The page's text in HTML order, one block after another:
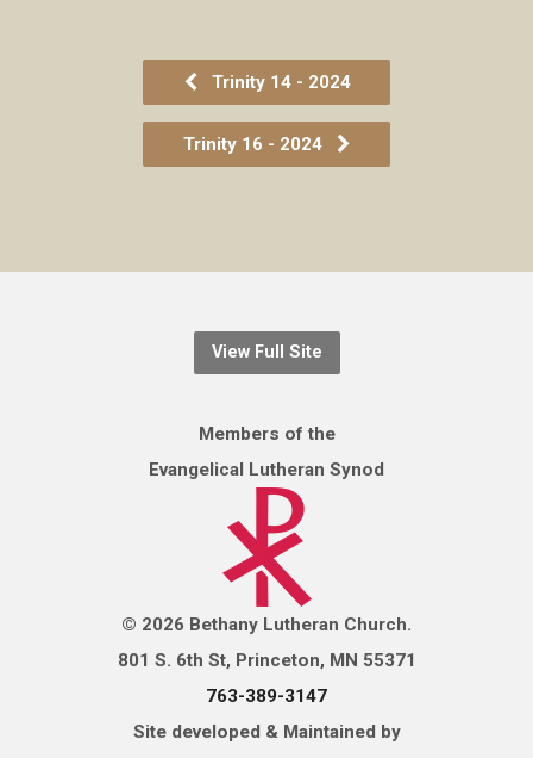
Trinity 14 - 2024
Trinity 16 - 2024
View Full Site
Members of the
Evangelical Lutheran Synod
© 2026 Bethany Lutheran Church.
801 S. 6th St, Princeton, MN 55371
763-389-3147
Site developed & Maintained by